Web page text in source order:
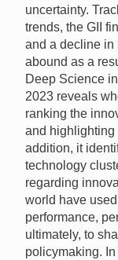
uncertainty.
trends, the GII
and a decline in
abound as a
Deep Science
2023 reveals
ranking the
and highlighting
addition, it
technology
regarding
world have
performance,
ultimately, to
policymaking.